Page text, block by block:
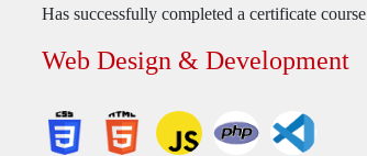
Has successfully completed a certificate course
Web Design & Development